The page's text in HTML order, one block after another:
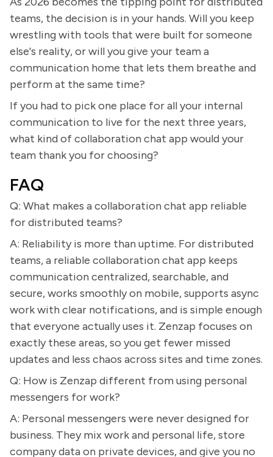
teams, the decision is in your hands. Will you keep
wrestling with tools that were built for someone
else's reality, or will you give your team a
communication home that lets them breathe and
perform at the same time?
If you had to pick one place for all your internal
communication to live for the next three years,
what kind of collaboration chat app would your
team thank you for choosing?
FAQ
Q: What makes a collaboration chat app reliable
for distributed teams?
A: Reliability is more than uptime. For distributed
teams, a reliable collaboration chat app keeps
communication centralized, searchable, and
secure, works smoothly on mobile, supports async
work with clear notifications, and is simple enough
that everyone actually uses it. Zenzap focuses on
exactly these areas, so you get fewer missed
updates and less chaos across sites and time zones.
Q: How is Zenzap different from using personal
messengers for work?
A: Personal messengers were never designed for
business. They mix work and personal life, store
company data on private devices, and give you no